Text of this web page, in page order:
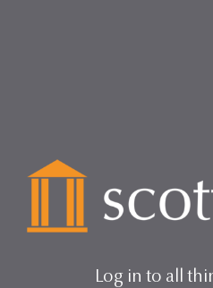
Log in to all